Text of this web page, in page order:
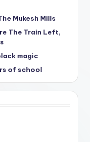
Mukesh Mills
The Train Left,
magic
of school